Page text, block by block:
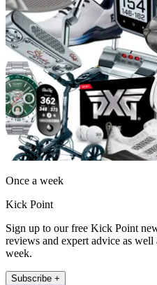
Once a week
Kick Point
Sign up to our free Kick Point
reviews and expert advice as well
week.
Subscribe +